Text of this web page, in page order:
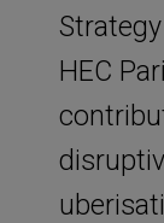
HEC